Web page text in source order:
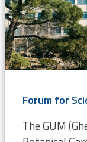
Forum for
The GUM